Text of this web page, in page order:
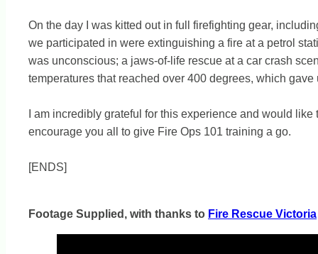
On the day I was kitted out in full firefighting gear,
we participated in were extinguishing a fire at a petrol
was unconscious; a jaws-of-life rescue at a car crash
temperatures that reached over 400 degrees, which
I am incredibly grateful for this experience and would
encourage you all to give Fire Ops 101 training a go.
[ENDS]
Footage Supplied, with thanks to Fire Rescue Victoria